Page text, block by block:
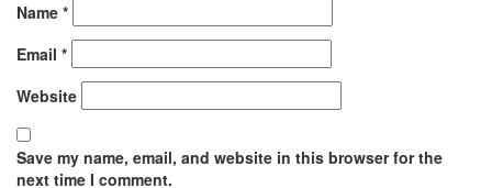
Name *
Email *
Website
Save my name, email, and website in this browser for the
next time I comment.